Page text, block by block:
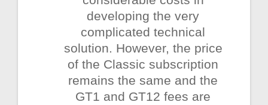
developing the very
complicated technical
solution. However, the price
of the Classic subscription
remains the same and the
GT1 and GT12 fees are